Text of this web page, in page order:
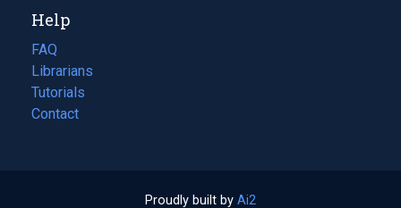
new
tab)
Help
FAQ
Librarians
Tutorials
Contact
Proudly built by Ai2